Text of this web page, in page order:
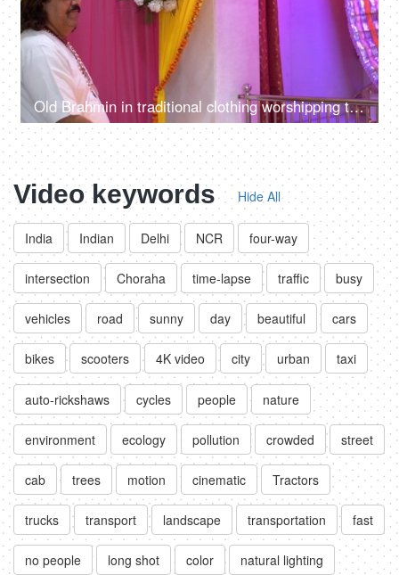
Old Brahmin in traditional clothing worshipping the god in a decorated Indian temple / mandir
Video keywords Hide All
India Indian Delhi NCR four-way
intersection Choraha time-lapse traffic busy
vehicles road sunny day beautiful cars
bikes scooters 4K video city urban taxi
auto-rickshaws cycles people nature
environment ecology pollution crowded street
cab trees motion cinematic Tractors
trucks transport landscape transportation fast
no people long shot color natural lighting